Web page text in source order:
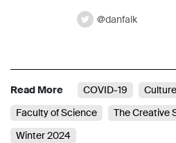
@danfalk
Read More COVID-19
Faculty of Science
The Creative
Winter 2024